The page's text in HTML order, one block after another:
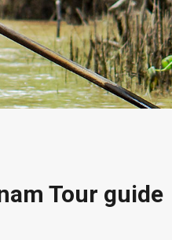
Tour guide